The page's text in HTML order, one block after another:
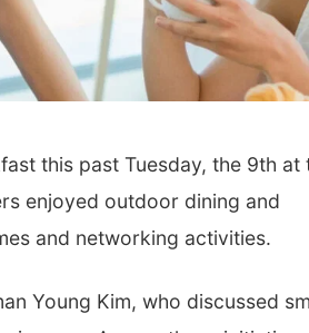
this past Tuesday, the 9th at
enjoyed outdoor dining and
and networking activities.
Young Kim, who discussed